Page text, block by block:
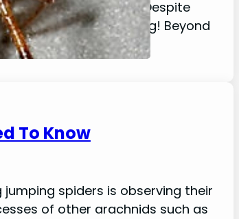
or in the corners? Despite
quite fascinating! Beyond
To Know
spiders is observing their
of other arachnids such as